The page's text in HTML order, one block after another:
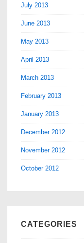
July 2013
June 2013
May 2013
April 2013
March 2013
February 2013
January 2013
December 2012
November 2012
October 2012
CATEGORIES